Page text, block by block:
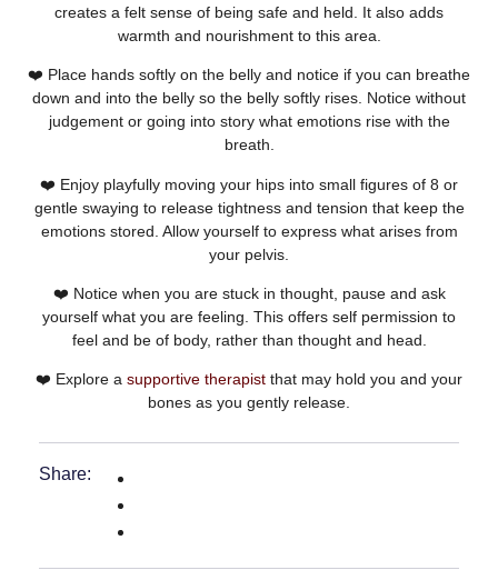
creates a felt sense of being safe and held. It also adds
warmth and nourishment to this area.
❤️ Place hands softly on the belly and notice if you can breathe
down and into the belly so the belly softly rises. Notice without
judgement or going into story what emotions rise with the
breath.
❤️ Enjoy playfully moving your hips into small figures of 8 or
gentle swaying to release tightness and tension that keep the
emotions stored. Allow yourself to express what arises from
your pelvis.
❤️ Notice when you are stuck in thought, pause and ask
yourself what you are feeling. This offers self permission to
feel and be of body, rather than thought and head.
❤️ Explore a supportive therapist that may hold you and your
bones as you gently release.
Share: